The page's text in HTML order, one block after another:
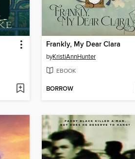
Frankly, My Dear Clara
byKristiAnnHunter
EBOOK
BORROW